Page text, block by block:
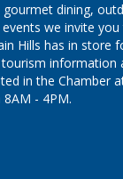
gourmet dining,
we invite
Hills has in store
information
in the Chamber
8AM - 4PM.